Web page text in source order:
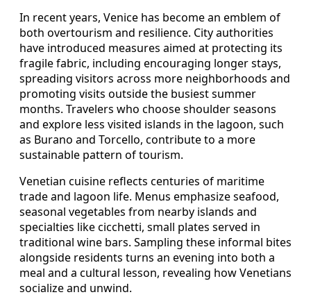
In recent years, Venice has become an emblem of
both overtourism and resilience. City authorities
have introduced measures aimed at protecting its
fragile fabric, including encouraging longer stays,
spreading visitors across more neighborhoods and
promoting visits outside the busiest summer
months. Travelers who choose shoulder seasons
and explore less visited islands in the lagoon, such
as Burano and Torcello, contribute to a more
sustainable pattern of tourism.
Venetian cuisine reflects centuries of maritime
trade and lagoon life. Menus emphasize seafood,
seasonal vegetables from nearby islands and
specialties like cicchetti, small plates served in
traditional wine bars. Sampling these informal bites
alongside residents turns an evening into both a
meal and a cultural lesson, revealing how Venetians
socialize and unwind.